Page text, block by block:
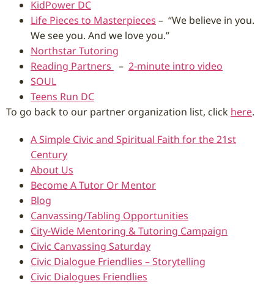
KidPower DC
Life Pieces to Masterpieces – “We believe in you.
We see you. And we love you.”
Northstar Tutoring
Reading Partners – 2-minute intro video
SOUL
Teens Run DC
To go back to our partner organization list, click here.
A Simple Civic and Spiritual Faith for the 21st
Century
About Us
Become A Tutor Or Mentor
Blog
Canvassing/Tabling Opportunities
City-Wide Mentoring & Tutoring Campaign
Civic Canvassing Saturday
Civic Dialogue Friendlies – Storytelling
Civic Dialogues Friendlies